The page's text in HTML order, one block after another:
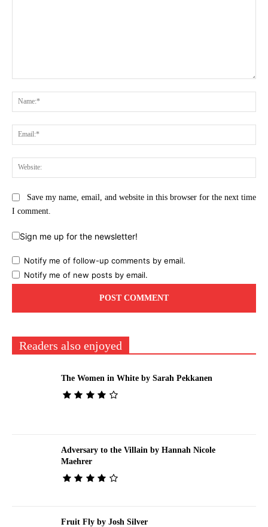
Save my name, email, and website in this browser for the next time
I comment.
Sign me up for the newsletter!
Notify me of follow-up comments by email.
Notify me of new posts by email.
Readers also enjoyed
The Women in White by Sarah Pekkanen
Adversary to the Villain by Hannah Nicole
Maehrer
Fruit Fly by Josh Silver